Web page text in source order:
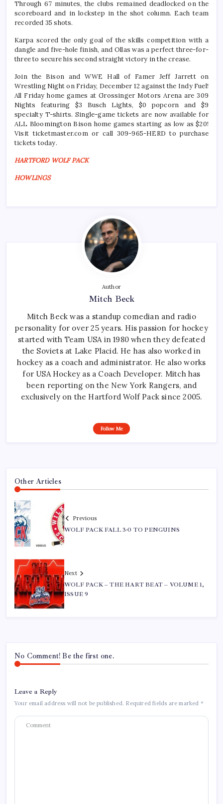
Through 67 minutes, the clubs remained deadlocked on the
scoreboard and in lockstep in the shot column. Each team
recorded 35 shots.
Karpa scored the only goal of the skills competition with a
dangle and five-hole finish, and Ollas was a perfect three-for-
three to secure his second straight victory in the crease.
Join the Bison and WWE Hall of Famer Jeff Jarrett on
Wrestling Night on Friday, December 12 against the Indy Fuel!
All Friday home games at Grossinger Motors Arena are 309
Nights featuring $3 Busch Lights, $0 popcorn and $9
specialty T-shirts. Single-game tickets are now available for
ALL Bloomington Bison home games starting as low as $20!
Visit ticketmaster.com or call 309-965-HERD to purchase
tickets today.
HARTFORD WOLF PACK
HOWLINGS
Author
Mitch Beck
Mitch Beck was a standup comedian and radio
personality for over 25 years. His passion for hockey
started with Team USA in 1980 when they defeated
the Soviets at Lake Placid. He has also worked in
hockey as a coach and administrator. He also works
for USA Hockey as a Coach Developer. Mitch has
been reporting on the New York Rangers, and
exclusively on the Hartford Wolf Pack since 2005.
Follow Me
Other Articles
Previous
WOLF PACK FALL 3-0 TO PENGUINS
Next
WOLF PACK – THE HART BEAT – VOLUME 1,
ISSUE 9
No Comment! Be the first one.
Leave a Reply
Your email address will not be published. Required fields are marked *